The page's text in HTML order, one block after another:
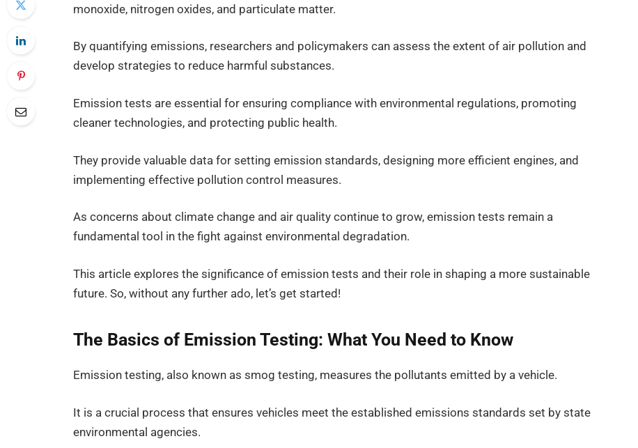
monoxide, nitrogen oxides, and particulate matter.
By quantifying emissions, researchers and policymakers can assess the extent of air pollution and
develop strategies to reduce harmful substances.
Emission tests are essential for ensuring compliance with environmental regulations, promoting
cleaner technologies, and protecting public health.
They provide valuable data for setting emission standards, designing more efficient engines, and
implementing effective pollution control measures.
As concerns about climate change and air quality continue to grow, emission tests remain a
fundamental tool in the fight against environmental degradation.
This article explores the significance of emission tests and their role in shaping a more sustainable
future. So, without any further ado, let’s get started!
The Basics of Emission Testing: What You Need to Know
Emission testing, also known as smog testing, measures the pollutants emitted by a vehicle.
It is a crucial process that ensures vehicles meet the established emissions standards set by state
environmental agencies.